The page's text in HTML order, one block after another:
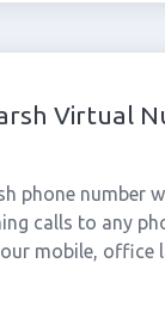
Virtual
phone number
calls to any
mobile, office